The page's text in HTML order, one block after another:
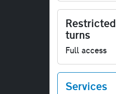
Restricted
turns
Full access
Services